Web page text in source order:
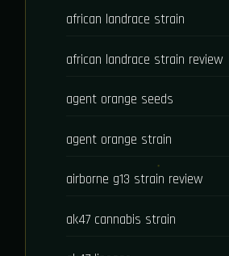
african landrace strain
african landrace strain review
agent orange seeds
agent orange strain
airborne g13 strain review
ak47 cannabis strain